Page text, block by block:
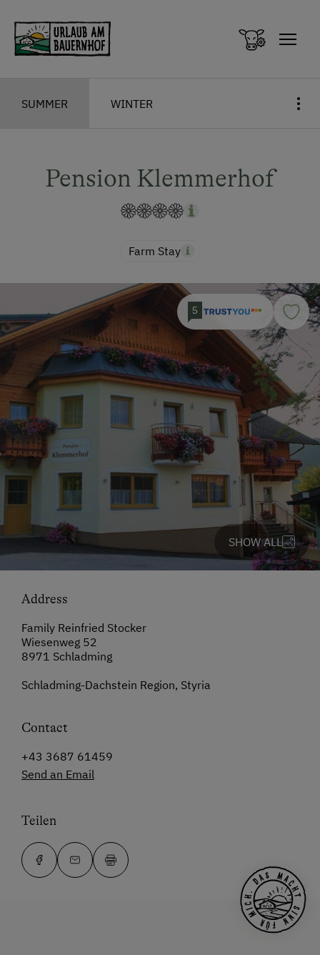
SUMMER WINTER
Pension Klemmerhof
Farm Stay
5
SHOW ALL
Address
Family Reinfried Stocker
Wiesenweg 52
8971 Schladming
Schladming-Dachstein Region, Styria
Contact
+43 3687 61459
Send an Email
Teilen